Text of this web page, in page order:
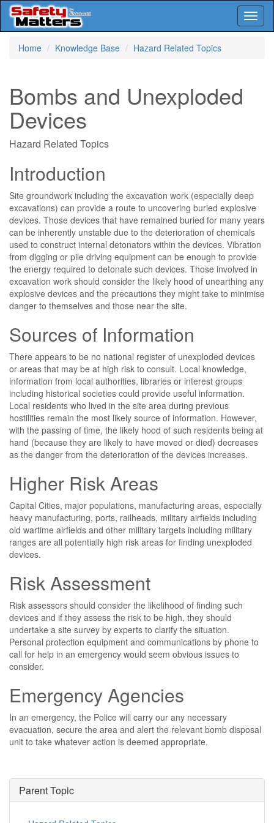
Home
Knowledge Base Hazard Related Topics
Bombs and Unexploded
Devices
Hazard Related Topics
Introduction
Site groundwork including the excavation work (especially deep
excavations) can provide a route to uncovering buried explosive
devices. Those devices that have remained buried for many years
can be inherently unstable due to the deterioration of chemicals
used to construct internal detonators within the devices. Vibration
from digging or pile driving equipment can be enough to provide
the energy required to detonate such devices. Those involved in
excavation work should consider the likely hood of unearthing any
explosive devices and the precautions they might take to minimise
danger to themselves and those near the site.
Sources of Information
There appears to be no national register of unexploded devices
or areas that may be at high risk to consult. Local knowledge,
information from local authorities, libraries or interest groups
including historical societies could provide useful information.
Local residents who lived in the site area during previous
hostilities remain the most likely source of information. However,
with the passing of time, the likely hood of such residents being at
hand (because they are likely to have moved or died) decreases
as the danger from the deterioration of the devices increases.
Higher Risk Areas
Capital Cities, major populations, manufacturing areas, especially
heavy manufacturing, ports, railheads, military airfields including
old wartime airfields and other military targets including military
ranges are all potentially high risk areas for finding unexploded
devices.
Risk Assessment
Risk assessors should consider the likelihood of finding such
devices and if they assess the risk to be high, they should
undertake a site survey by experts to clarify the situation.
Personal protection equipment and communications by phone to
call for help in an emergency would seem obvious issues to
consider.
Emergency Agencies
In an emergency, the Police will carry our any necessary
evacuation, secure the area and alert the relevant bomb disposal
unit to take whatever action is deemed appropriate.
Parent Topic